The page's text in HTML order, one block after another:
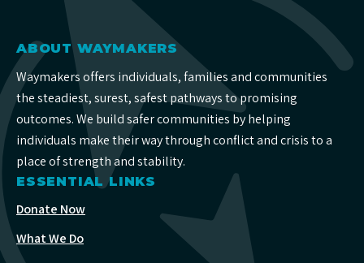
ABOUT WAYMAKERS
Waymakers offers individuals, families and communities
the steadiest, surest, safest pathways to promising
outcomes. We build safer communities by helping
individuals make their way through conflict and crisis to a
place of strength and stability.
ESSENTIAL LINKS
Donate Now
What We Do